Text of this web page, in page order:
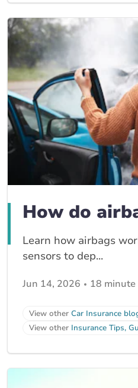
How do
Learn how airbags
sensors to dep...
Jun 14, 2026 18 minute
View other Car Insurance
View other Insurance Tips,